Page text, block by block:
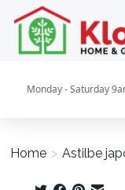
Monday - Saturday
Home > Astilbe